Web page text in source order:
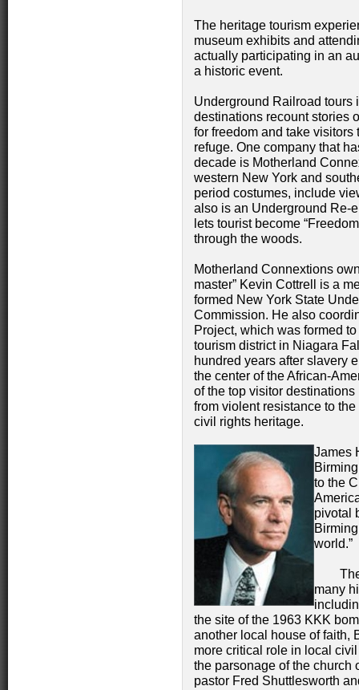
The heritage tourism
museum exhibits and
actually participating in an
a historic event.
Underground Railroad tours
destinations recount stories
for freedom and take
refuge. One company that
decade is Motherland
western New York and
period costumes, include
also is an Underground Re-
lets tourist become
through the woods.
Motherland Connextions
master” Kevin Cottrell is a
formed New York State
Commission. He also
Project, which was formed
tourism district in Niagara
hundred years after slavery
the center of the African-
of the top visitor
from violent resistance to
civil rights heritage.
James
to the
pivotal
world.”
The
many
the site of the 1963 KKK
another local house of faith,
more critical role in local
the parsonage of the church
pastor Fred Shuttlesworth